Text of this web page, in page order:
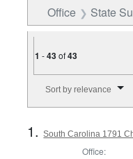
Office State
1 -43of43
Sort by relevance
1.South Carolina 1791
Office: